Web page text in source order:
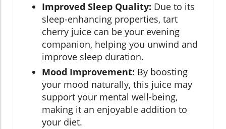
Improved Sleep Quality: Due to its
sleep-enhancing properties, tart
cherry juice can be your evening
companion, helping you unwind and
improve sleep duration.
Mood Improvement: By boosting
your mood naturally, this juice may
support your mental well-being,
making it an enjoyable addition to
your diet.